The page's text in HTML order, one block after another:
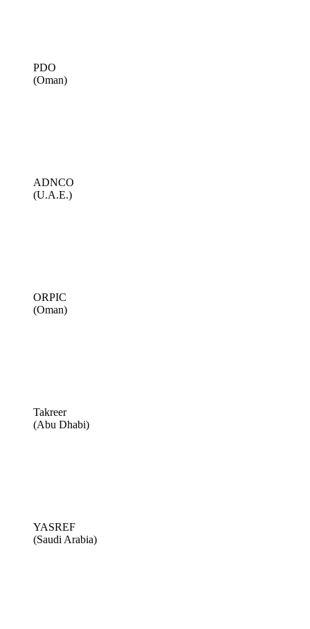
PDO
(Oman)
ADNCO
(U.A.E.)
ORPIC
(Oman)
Takreer
(Abu Dhabi)
YASREF
(Saudi Arabia)